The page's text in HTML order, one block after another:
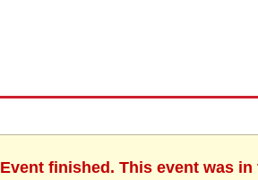
Event finished. This event was in